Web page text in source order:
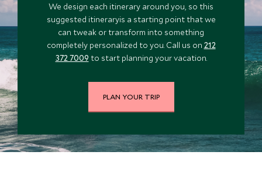
We design each itinerary around you, so this
suggested itineraryis a starting point that we
can tweak or transform into something
completely personalized to you. Call us on 212
372 7009 to start planning your vacation.
PLAN YOUR TRIP